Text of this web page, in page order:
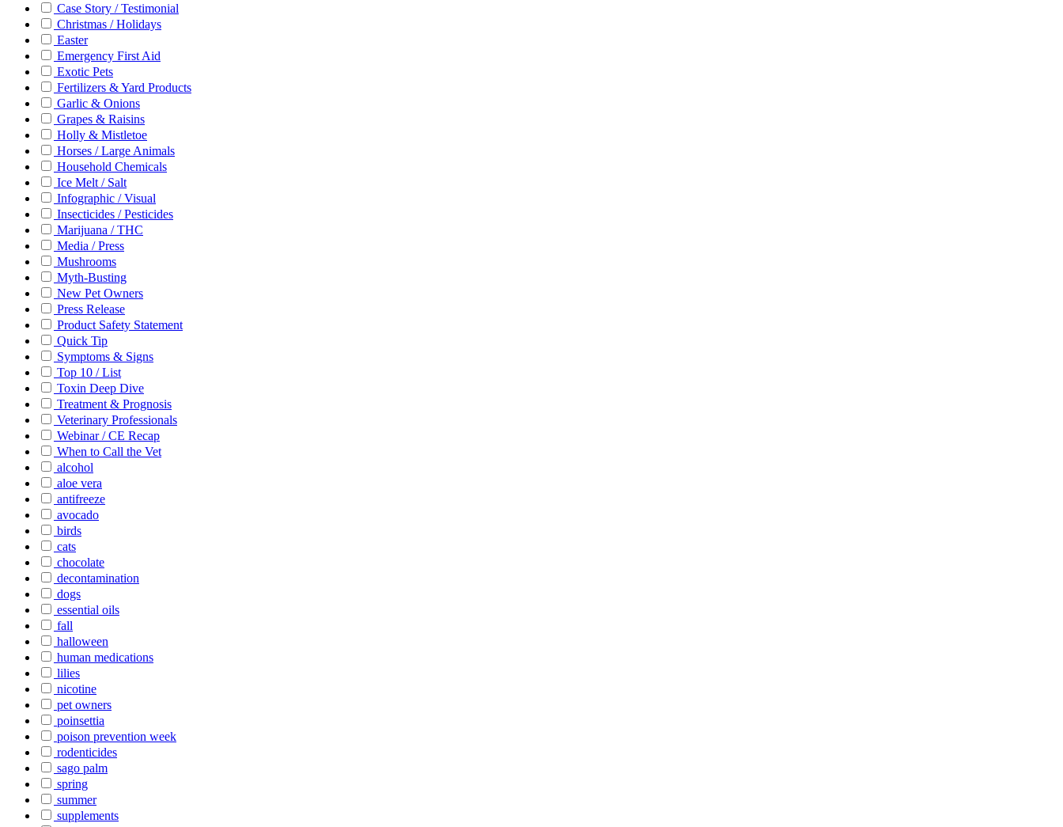
Case Story / Testimonial
Christmas / Holidays
Easter
Emergency First Aid
Exotic Pets
Fertilizers & Yard Products
Garlic & Onions
Grapes & Raisins
Holly & Mistletoe
Horses / Large Animals
Household Chemicals
Ice Melt / Salt
Infographic / Visual
Insecticides / Pesticides
Marijuana / THC
Media / Press
Mushrooms
Myth-Busting
New Pet Owners
Press Release
Product Safety Statement
Quick Tip
Symptoms & Signs
Top 10 / List
Toxin Deep Dive
Treatment & Prognosis
Veterinary Professionals
Webinar / CE Recap
When to Call the Vet
alcohol
aloe vera
antifreeze
avocado
birds
cats
chocolate
decontamination
dogs
essential oils
fall
halloween
human medications
lilies
nicotine
pet owners
poinsettia
poison prevention week
rodenticides
sago palm
spring
summer
supplements